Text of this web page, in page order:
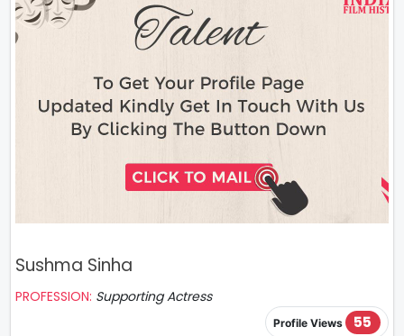
Sushma Sinha
PROFESSION: Supporting Actress
Profile Views 55